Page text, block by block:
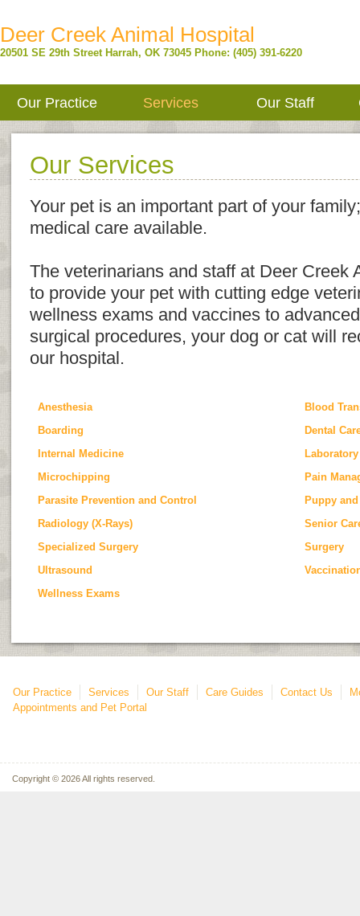
Deer Creek Animal Hospital
20501 SE 29th Street Harrah, OK 73045 Phone: (405) 391-6220
Our Practice Services Our Staff
Our Services
Your pet is an important part of your
medical care available.
The veterinarians and staff at Deer Creek
to provide your pet with cutting edge
wellness exams and vaccines to
surgical procedures, your dog or cat will
our hospital.
Anesthesia
Blood
Boarding
Dental
Internal Medicine
Laboratory
Microchipping
Pain
Parasite Prevention and Control
Puppy
Radiology (X-Rays)
Senior
Specialized Surgery
Surgery
Ultrasound
Wellness Exams
Our Practice Services Our Staff Care Guides Contact Us
Appointments and Pet Portal
Copyright © 2026 All rights reserved.